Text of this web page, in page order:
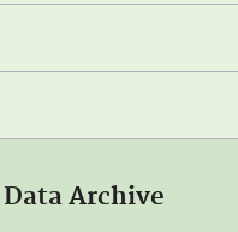
Archive